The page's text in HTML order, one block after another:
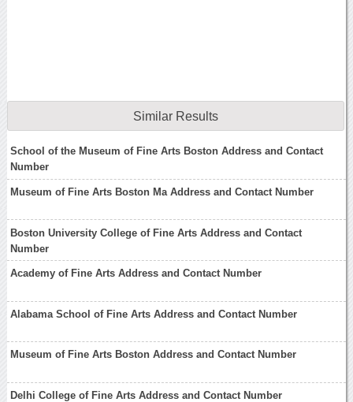
Similar Results
School of the Museum of Fine Arts Boston Address and Contact
Number
Museum of Fine Arts Boston Ma Address and Contact Number
Boston University College of Fine Arts Address and Contact
Number
Academy of Fine Arts Address and Contact Number
Alabama School of Fine Arts Address and Contact Number
Museum of Fine Arts Boston Address and Contact Number
Delhi College of Fine Arts Address and Contact Number